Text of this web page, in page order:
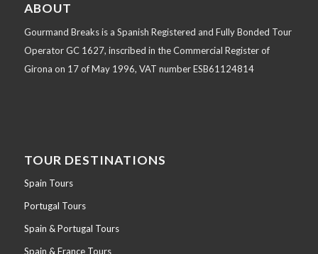
ABOUT
Gourmand Breaks is a Spanish Registered and Fully Bonded Tour
Operator GC 1627, inscribed in the Commercial Register of
Girona on 17 of May 1996, VAT number ESB61124814
TOUR DESTINATIONS
Spain Tours
Portugal Tours
Spain & Portugal Tours
Spain & France Tours